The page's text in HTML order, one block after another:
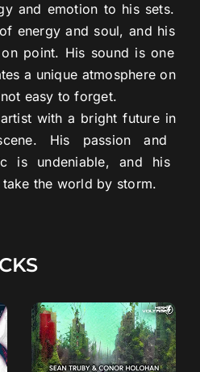
and emotion to hissets.
of energy and soul, and his
point. His sound isone
a unique atmosphere on
not easy to forget.
with a bright futurein
. His passion and
isundeniable, and his
take the world by storm.